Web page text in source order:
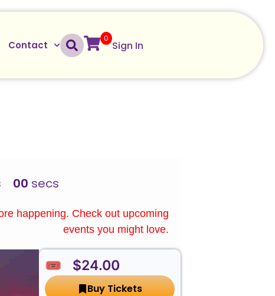
Contact
0
Sign In
00 secs
happening. Check out upcoming
events you might love.
🎟️ $24.00
Buy Tickets